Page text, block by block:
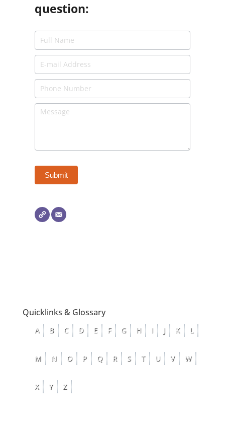
question:
Quicklinks & Glossary
A B C D E F G H I J K L
M N O P Q R S T U V W
X Y Z